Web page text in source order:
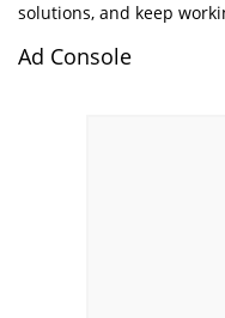
solutions, and keep
Ad Console